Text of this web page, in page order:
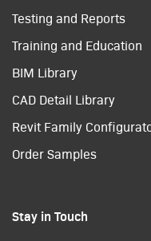
Testing and Reports
Training and Education
BIM Library
CAD Detail Library
Revit Family
Order Samples
Stay in Touch